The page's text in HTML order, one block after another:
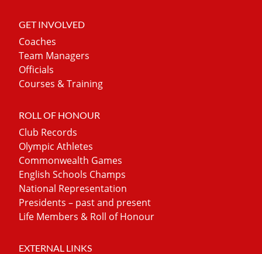
GET INVOLVED
Coaches
Team Managers
Officials
Courses & Training
ROLL OF HONOUR
Club Records
Olympic Athletes
Commonwealth Games
English Schools Champs
National Representation
Presidents – past and present
Life Members & Roll of Honour
EXTERNAL LINKS